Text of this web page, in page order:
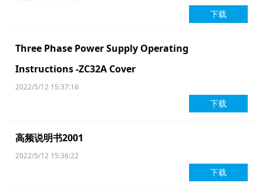
下载
Three Phase Power Supply Operating
Instructions -ZC32A Cover
2022/5/12 15:37:16
下载
高频说明书2001
2022/5/12 15:36:22
下载